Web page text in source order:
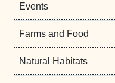
Events
Farms and Food
Natural Habitats